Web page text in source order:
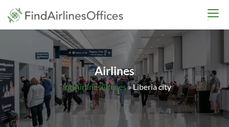
Skip
Airlines
FindAirlinesOffices»Liberia city